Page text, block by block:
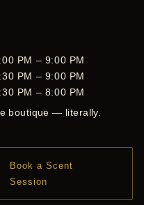
PM – 9:00 PM
PM – 9:00 PM
PM – 8:00 PM
boutique — literally.
Book a Scent
Session